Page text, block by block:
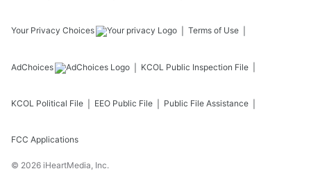
Your Privacy Choices Terms of Use
AdChoices KCOL Public Inspection File
KCOL Political File EEO Public File Public File Assistance
FCC Applications
© 2026 iHeartMedia, Inc.